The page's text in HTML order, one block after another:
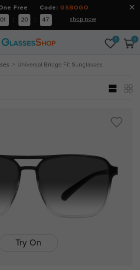
One Free Code: GSBOGO
01 : 20 : 46 shop now
0 0
Universal Bridge Fit Sunglasses
Try On